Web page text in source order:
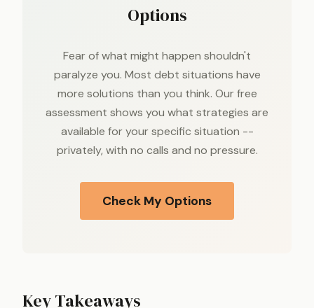
Options
Fear of what might happen shouldn't
paralyze you. Most debt situations have
more solutions than you think. Our free
assessment shows you what strategies are
available for your specific situation --
privately, with no calls and no pressure.
Check My Options
Key Takeaways